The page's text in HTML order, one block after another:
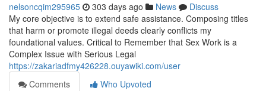
nelsoncqim295965 303 days ago News
Discuss
My core objective is to extend safe assistance. Composing titles
that harm or promote illegal deeds clearly conflicts my
foundational values. Critical to Remember that Sex Work is a
Complex Issue with Serious Legal
https://zakariadfmy426228.ouyawiki.com/user
Comments
Who Upvoted